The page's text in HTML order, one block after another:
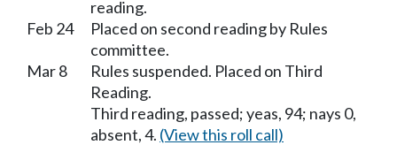
reading.
Feb 24
Placed on second reading by Rules
committee.
Mar 8
Rules suspended. Placed on Third
Reading.
Third reading, passed; yeas, 94; nays 0,
absent, 4. (View this roll call)